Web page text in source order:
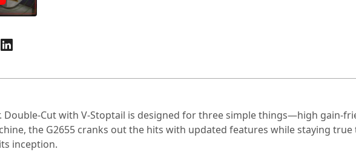
Double-Cut with V-Stoptail is designed for three simple things—high gain-
the G2655 cranks out the hits with updated features while staying
inception.